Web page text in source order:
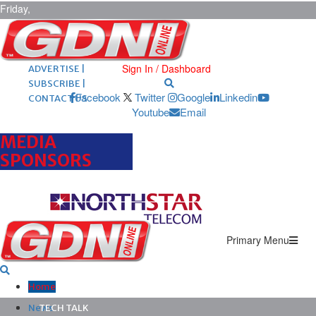
Friday,
August 7,
2026 ARCHIVES |
POST ADS |
ADVERTISE |
SUBSCRIBE |
CONTACT US
Sign In / Dashboard
Facebook Twitter Google
Linkedin
Youtube
Email
MEDIA
SPONSORS
Primary Menu
Home
News
TECH TALK